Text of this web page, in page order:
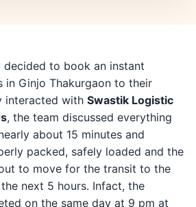
decided to book an instant
in Ginjo Thakurgaon to their
interacted with Swastik Logistic
, the team discussed everything
about 15 minutes and
packed, safely loaded and the
to move for the transit to the
next 5 hours. Infact, the
on the same day at 9 pm at